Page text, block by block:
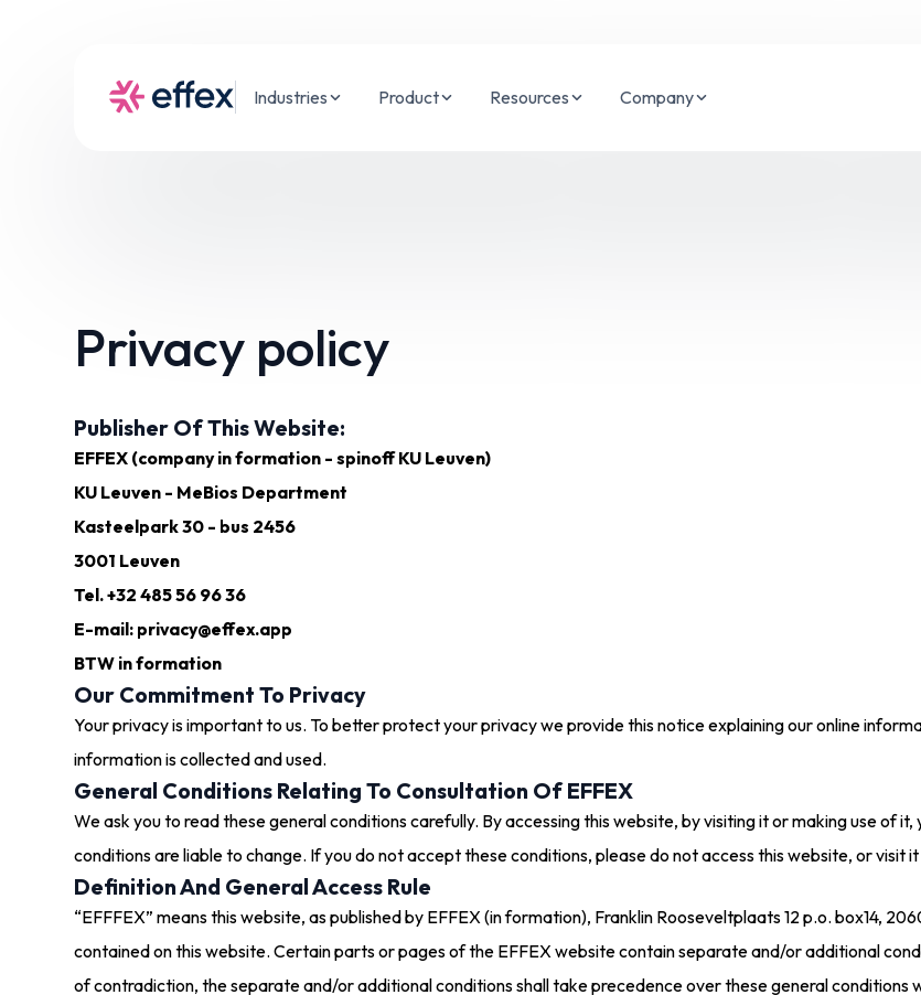
Industries Product Resources Company
Privacy policy
Publisher Of This Website:
EFFEX (company in formation - spinoff KU Leuven)
KU Leuven - MeBios Department
Kasteelpark 30 - bus 2456
3001 Leuven
Tel. +32 485 56 96 36
E-mail: privacy@effex.app
BTW in formation
Our Commitment To Privacy
Your privacy is important to us. To better protect your privacy we provide this notice explaining our online
information is collected and used.
General Conditions Relating To Consultation Of EFFEX
We ask you to read these general conditions carefully. By accessing this website, by visiting it or making use of
conditions are liable to change. If you do not accept these conditions, please do not access this website, or visit
Definition And General Access Rule
“EFFFEX” means this website, as published by EFFEX (in formation), Franklin Rooseveltplaats 12 p.o. box14,
contained on this website. Certain parts or pages of the EFFEX website contain separate and/or additional
of contradiction, the separate and/or additional conditions shall take precedence over these general conditions